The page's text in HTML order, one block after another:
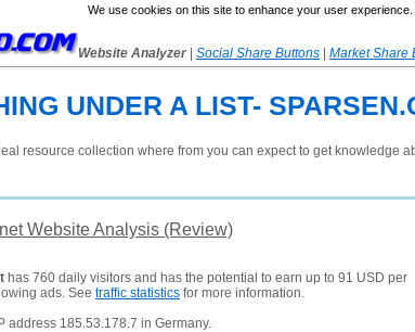
We use cookies on this site to enhance your user
Website Analyzer Social Share Buttons
Market Share
UNDER A LIST-
resource collection where from you can expect to get knowledge
Website Analysis (Review)
has 760 daily visitors and has the potential to earn up to 91 USD per
ads. See traffic statistics for more information.
address 185.53.178.7 in Germany.